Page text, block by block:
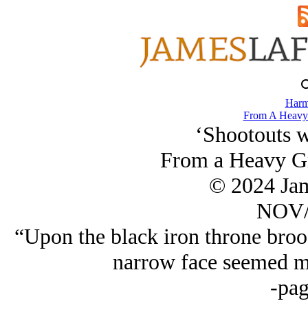
From A
‘Shootouts
From a Heavy
© 2024
“Upon the black iron throne
narrow face seemed
-